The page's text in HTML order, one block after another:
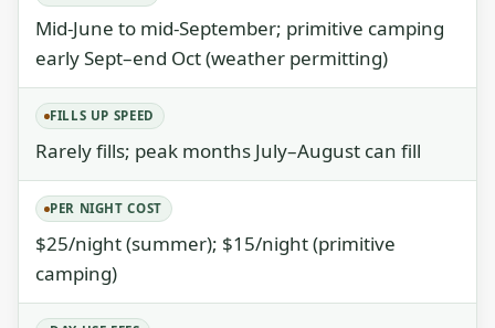
Mid-June to mid-September; primitive camping
early Sept–end Oct (weather permitting)
FILLS UP SPEED
Rarely fills; peak months July–August can fill
PER NIGHT COST
$25/night (summer); $15/night (primitive
camping)